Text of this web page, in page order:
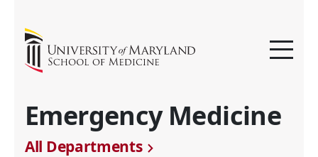
Emergency Medicine
All Departments